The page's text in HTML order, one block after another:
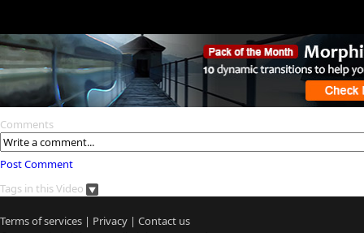
Comments
Post Comment
Tags in this Video
Terms of services | Privacy | Contact us